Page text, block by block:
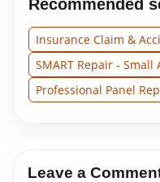
Recommended
Insurance Claim &
SMART Repair - Small
Professional Panel
Leave a